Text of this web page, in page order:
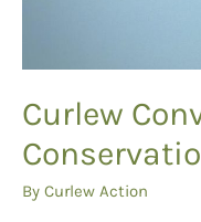
Curlew
By Curlew Action